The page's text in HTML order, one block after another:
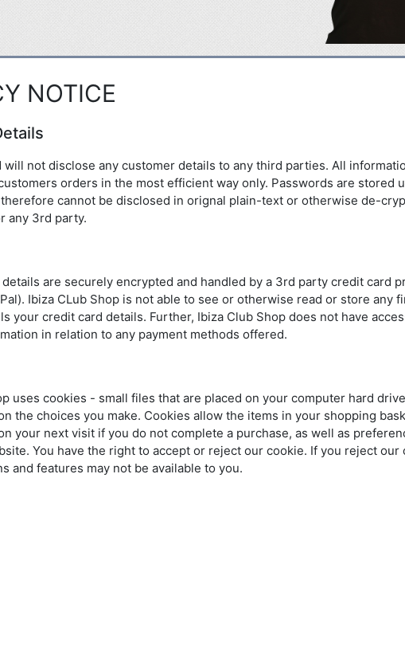
NOTICE
will not disclose any customer details to any third parties. All
orders in the most efficient way only. Passwords are stored
cannot be disclosed in orignal plain-text or otherwise de-
any 3rd party.
are securely encrypted and handled by a 3rd party credit card
Ibiza CLub Shop is not able to see or otherwise read or store any
your credit card details. Further, Ibiza Club Shop does not have
in relation to any payment methods offered.
uses cookies - small files that are placed on your computer hard
the choices you make. Cookies allow the items in your shopping
your next visit if you do not complete a purchase, as well as
You have the right to accept or reject our cookie. If you reject our
and features may not be available to you.